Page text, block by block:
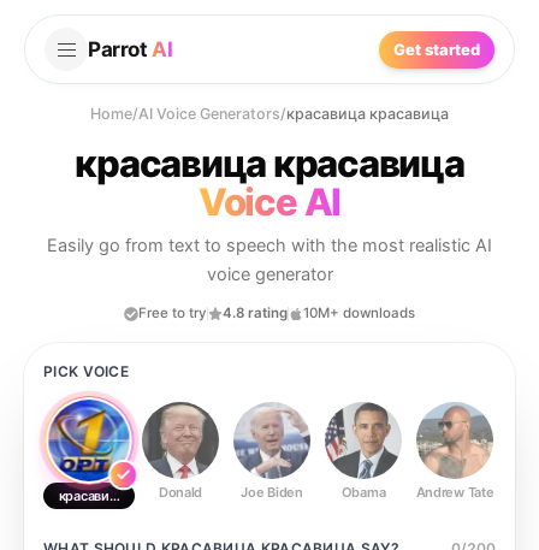
Parrot AI Get started
Home/AI Voice Generators/красавица красавица
красавица красавица
Voice AI
Easily go from text to speech with the most realistic AI
voice generator
Free to try 4.8 rating 10M+ downloads
PICK VOICE
красавица красавица
Donald Joe Biden Obama Andrew Tate